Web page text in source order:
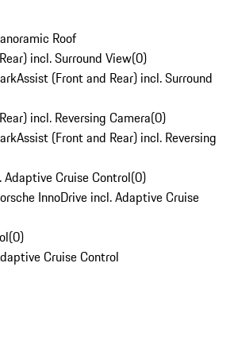
Roof
incl. Surround View(0)
(Front and Rear) incl. Surround
incl. Reversing Camera(0)
(Front and Rear) incl. Reversing
Adaptive Cruise Control(0)
InnoDrive incl. Adaptive Cruise
(0)
Cruise Control